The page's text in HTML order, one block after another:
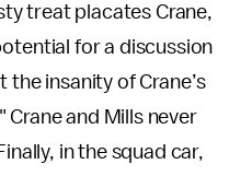
treat placates Crane,
for a discussion
insanity of Crane’s
Crane and Mills never
in the squad car,